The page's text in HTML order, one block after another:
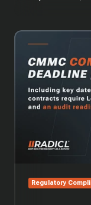
CMMC
Deadline
2026:
Dates
That
DoD
Regulatory